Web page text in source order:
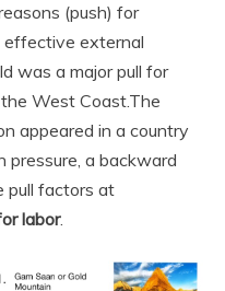
(push) for
effective external
was a major pull for
West Coast.The
appeared in a country
pressure, a backward
pull factors at
labor.